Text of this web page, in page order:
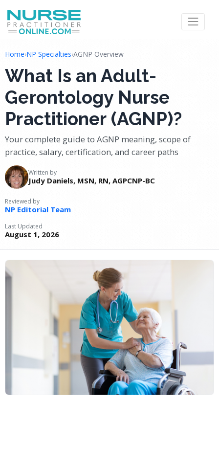
Home›NP Specialties›AGNP Overview
What Is an Adult-
Gerontology Nurse
Practitioner (AGNP)?
Your complete guide to AGNP meaning, scope of
practice, salary, certification, and career paths
Written by
Judy Daniels, MSN, RN, AGPCNP-BC
Reviewed by
NP Editorial Team
Last Updated
August 1, 2026